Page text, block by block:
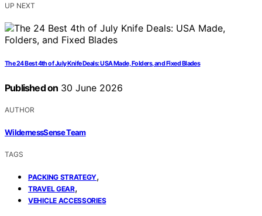
UP NEXT
The 24 Best 4th of July Knife Deals: USA Made, Folders, and Fixed Blades
Published on 30 June 2026
AUTHOR
WildernessSense Team
TAGS
PACKING STRATEGY,
TRAVEL GEAR,
VEHICLE ACCESSORIES